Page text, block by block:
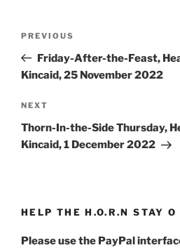
Previous
Post
PREVIOUS
Friday-After-the-Feast,
Kincaid, 25 November 2022
Next
Post
NEXT
Thorn-In-the-Side Thursday,
Kincaid, 1 December 2022
HELP THE H.O.R.N STAY O
Please use the PayPal